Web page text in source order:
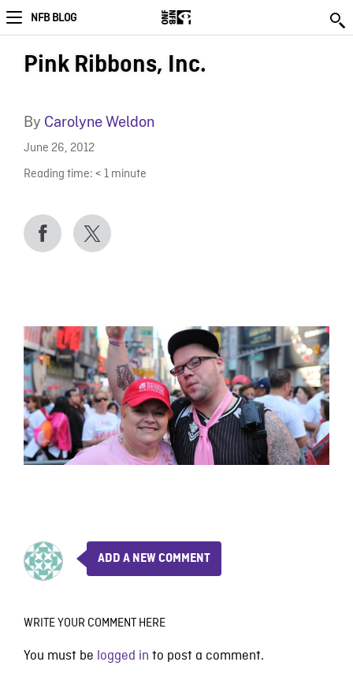
NFB BLOG
Pink Ribbons, Inc.
By Carolyne Weldon
June 26, 2012
Reading time: < 1 minute
ADD A NEW COMMENT
WRITE YOUR COMMENT HERE
You must be logged in to post a comment.